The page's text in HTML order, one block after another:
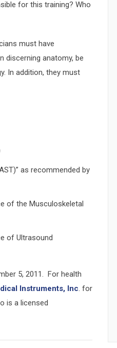
for this training? Who
must have
discerning anatomy, be
In addition, they must
as recommended by
of the Musculoskeletal
of Ultrasound
5, 2011. For health
Instruments, Inc. for
is a licensed